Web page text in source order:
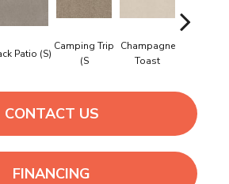
Patio (S)
Camping Trip
(S
Champagne
Toast
CONTACT US
FINANCING